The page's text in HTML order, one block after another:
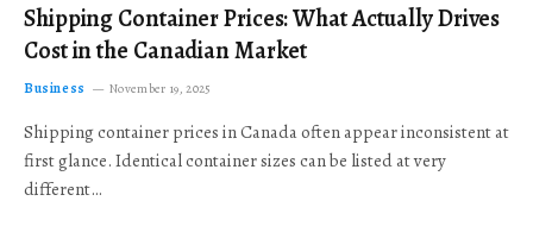
Shipping Container Prices: What Actually Drives
Cost in the Canadian Market
Business November 19, 2025
Shipping container prices in Canada often appear inconsistent at
first glance. Identical container sizes can be listed at very
different…